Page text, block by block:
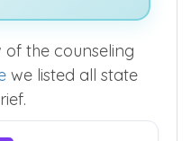
the counseling
we listed all state